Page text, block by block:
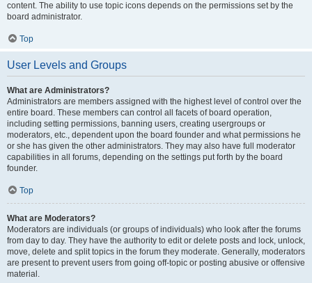
content. The ability to use topic icons depends on the permissions set by the
board administrator.
Top
User Levels and Groups
What are Administrators?
Administrators are members assigned with the highest level of control over the
entire board. These members can control all facets of board operation,
including setting permissions, banning users, creating usergroups or
moderators, etc., dependent upon the board founder and what permissions he
or she has given the other administrators. They may also have full moderator
capabilities in all forums, depending on the settings put forth by the board
founder.
Top
What are Moderators?
Moderators are individuals (or groups of individuals) who look after the forums
from day to day. They have the authority to edit or delete posts and lock, unlock,
move, delete and split topics in the forum they moderate. Generally, moderators
are present to prevent users from going off-topic or posting abusive or offensive
material.